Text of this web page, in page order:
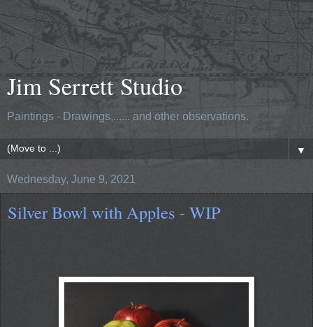
Jim Serrett Studio
Paintings - Drawings,...... and other observations.
▼
Wednesday, June 9, 2021
Silver Bowl with Apples - WIP